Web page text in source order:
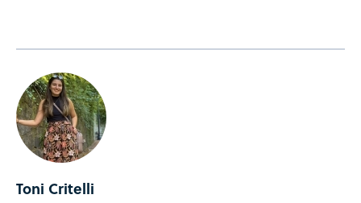
Toni Critelli